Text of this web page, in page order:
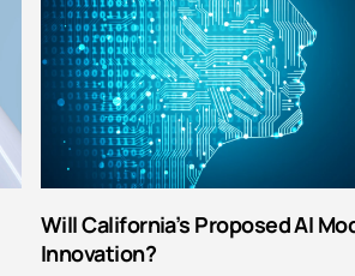
Will California’s Proposed AI
Innovation?